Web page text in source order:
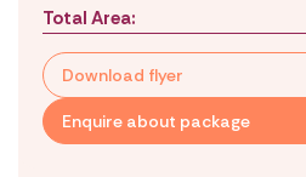
Total Area:
Download flyer
Enquire about package